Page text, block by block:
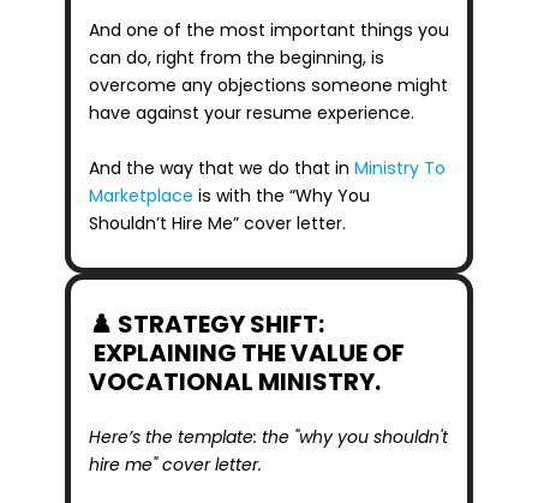
And one of the most important things you
can do, right from the beginning, is
overcome any objections someone might
have against your resume experience.
And the way that we do that in Ministry To
Marketplace is with the “Why You
Shouldn’t Hire Me” cover letter.
♟️ STRATEGY SHIFT:
EXPLAINING THE VALUE OF
VOCATIONAL MINISTRY.
Here’s the template: the "why you shouldn't
hire me" cover letter.